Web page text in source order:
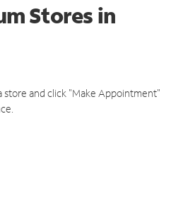
Stores in
store and click "Make Appointment"